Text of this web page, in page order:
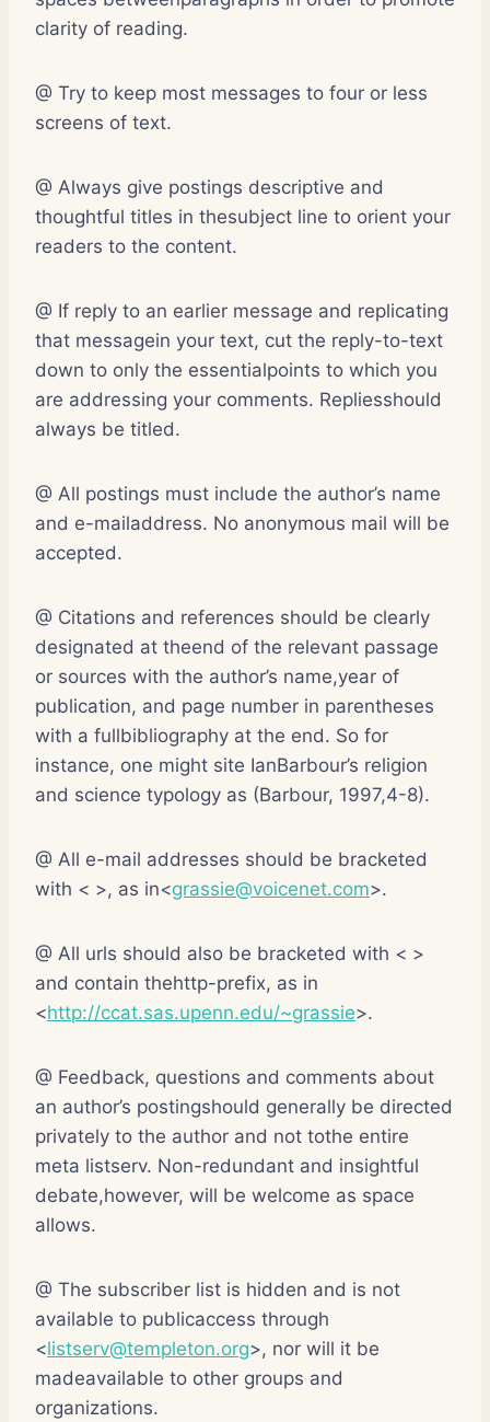
clarity of reading.
@ Try to keep most messages to four or less
screens of text.
@ Always give postings descriptive and
thoughtful titles in thesubject line to orient your
readers to the content.
@ If reply to an earlier message and replicating
that messagein your text, cut the reply-to-text
down to only the essentialpoints to which you
are addressing your comments. Repliesshould
always be titled.
@ All postings must include the author’s name
and e-mailaddress. No anonymous mail will be
accepted.
@ Citations and references should be clearly
designated at theend of the relevant passage
or sources with the author’s name,year of
publication, and page number in parentheses
with a fullbibliography at the end. So for
instance, one might site IanBarbour’s religion
and science typology as (Barbour, 1997,4-8).
@ All e-mail addresses should be bracketed
with < >, as in<grassie@voicenet.com>.
@ All urls should also be bracketed with < >
and contain thehttp-prefix, as in
<http://ccat.sas.upenn.edu/~grassie>.
@ Feedback, questions and comments about
an author’s postingshould generally be directed
privately to the author and not tothe entire
meta listserv. Non-redundant and insightful
debate,however, will be welcome as space
allows.
@ The subscriber list is hidden and is not
available to publicaccess through
<listserv@templeton.org>, nor will it be
madeavailable to other groups and
organizations.